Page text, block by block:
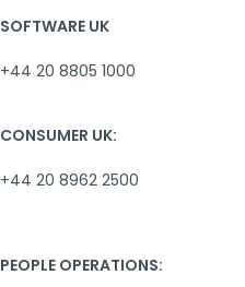
SOFTWARE UK
+44 20 8805 1000
CONSUMER UK:
+44 20 8962 2500
PEOPLE OPERATIONS: